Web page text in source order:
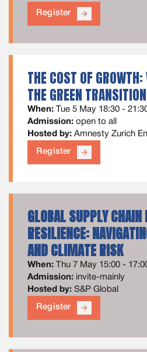
Register arrow_forward
THE COST OF
THE GREEN
When:
Tue 5 May 18:30 -
Admission: open to all
Hosted by: Amnesty Zurich
Register arrow_forward
GLOBAL SUPPLY
RESILIENCE:
AND CLIMATE RISK
When:
Thu 7 May 15:00 -
Admission: invite-mainly
Hosted by: S&P Global
Register arrow_forward